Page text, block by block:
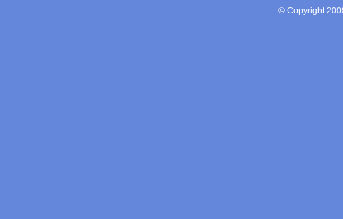
© Copyright